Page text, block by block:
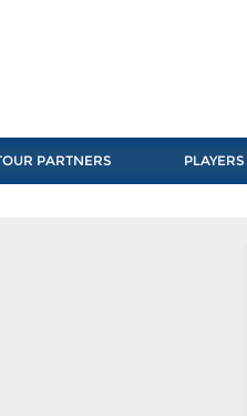
PARTNERS PLAYERS